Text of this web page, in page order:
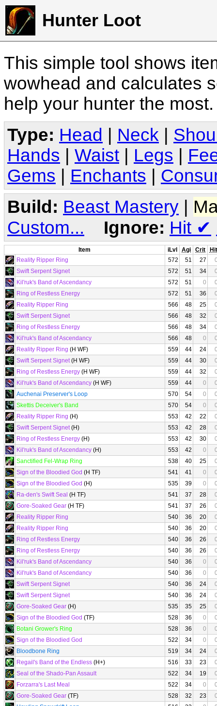
Hunter Loot
This simple tool shows
wowhead and calculates
help your hunter the
Type: Head Neck
Hands
Waist Legs
Gems
Enchants
Build: Beast Mastery |
Custom...
Ignore: Hit ✔
Item iLvl Agi Crit
Hit
Reality Ripper Ring
572 51 27
Swift Serpent Signet
572 51 34
Kil'ruk's Band of Ascendancy
572 51 0
Ring of Restless Energy
572 51 36
Reality Ripper Ring
566 48 25
Swift Serpent Signet
566 48 32
Ring of Restless Energy
566 48 34
Kil'ruk's Band of Ascendancy
566 48 0
Reality Ripper Ring (H WF) 559 44 24
Swift Serpent Signet(H WF) 559 44 30
Ring of Restless Energy (H WF) 559 44 32
Kil'ruk's Band of Ascendancy (H WF) 559 44 0
Auchenai Preserver's Loop
570 54 0
Skettis Deceiver's Band
570 54 0
Reality Ripper Ring (H) 553 42 22
Swift Serpent Signet(H) 553 42 28
Ring of Restless Energy (H) 553 42 30
Kil'ruk's Band of Ascendancy (H) 553 42 0
Sanctified Fel-Wrap Ring
538 40 25
Sign of the Bloodied God (H TF) 541 41 0
Sign of the Bloodied God (H) 535 39 0
Ra-den's Swift Seal (H TF) 541 37 28
Gore-Soaked Gear (H TF) 541 37 26
Reality Ripper Ring
540 36 20
Reality Ripper Ring
540 36 20
Ring of Restless Energy
540 36 26
Ring of Restless Energy
540 36 26
Kil'ruk's Band of Ascendancy
540 36 0
Kil'ruk's Band of Ascendancy
540 36 0
Swift Serpent Signet
540 36 24
Swift Serpent Signet
540 36 24
Gore-Soaked Gear (H) 535 35 25
Sign of the Bloodied God (TF) 528 36 0
Botani Grower's Ring
528 36 0
Sign of the Bloodied God
522 34 0
Bloodbone Ring
519 34 24
Regail's Band of the Endless (H+) 516 33 23
Seal of the Shado-Pan Assault
522 34 19
Forzarra's Last Meal
522 34 0
Gore-Soaked Gear (TF) 528 32 23